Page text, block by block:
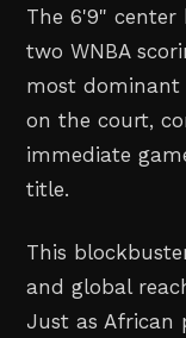
The 6'9" center
two WNBA
most dominant
on the court,
immediate
title.
This
and global
Just as African